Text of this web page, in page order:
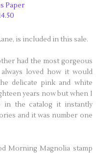
Paper
is included in this sale.
had the most gorgeous
loved how it would
delicate pink and white
years now but when I
in the catalog it instantly
and it was number one
Morning Magnolia stamp